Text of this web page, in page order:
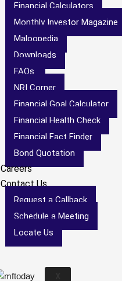
Financial Calculators
Monthly Investor Magazine
Maloopedia
Downloads
FAQs
NRI Corner
Financial Goal Calculator
Financial Health Check
Financial Fact Finder
Bond Quotation
Careers
Contact Us
Request a Callback
Schedule a Meeting
Locate Us